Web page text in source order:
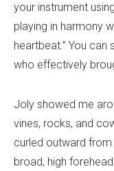
your instrument
playing in harmony
heartbeat.” You
who effectively
Joly showed me
vines, rocks, and
curled outward
broad, high